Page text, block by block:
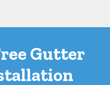
Gutter